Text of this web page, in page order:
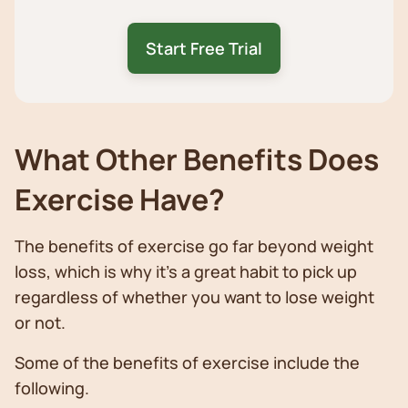
Start Free Trial
What Other Benefits Does
Exercise Have?
The benefits of exercise go far beyond weight
loss, which is why it’s a great habit to pick up
regardless of whether you want to lose weight
or not.
Some of the benefits of exercise include the
following.